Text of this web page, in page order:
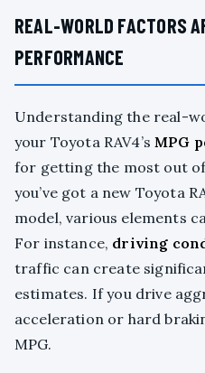
REAL-WORLD FACTORS
PERFORMANCE
Understanding the real-
your Toyota RAV4’sMPG
for getting the most out
you’ve got a new Toyota
model, various elements
For instance, driving
traffic can create
estimates. If you drive
acceleration or hard
MPG.